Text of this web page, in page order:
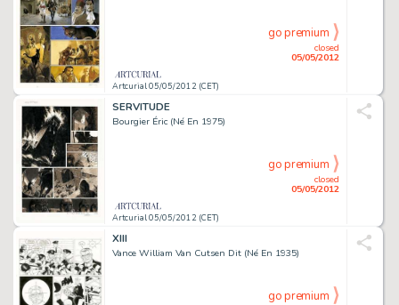
Artcurial 05/05/2012 (CET)
closed
05/05/2012
go premium
SERVITUDE
Bourgier Éric (Né En 1975)
Artcurial 05/05/2012 (CET)
closed
05/05/2012
go premium
XIII
Vance William Van Cutsen Dit (Né En 1935)
go premium